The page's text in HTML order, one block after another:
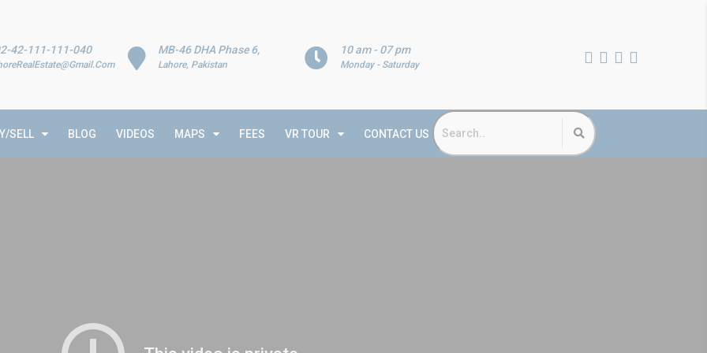
10 am - 07 pm
Monday - Saturday
MB-46 DHA Phase 6,
Lahore, Pakistan
42-111-111-040
SELL BLOG VIDEOS MAPS FEES VR TOUR CONTACT US